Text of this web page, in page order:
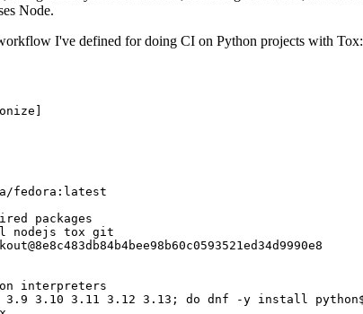
Node.
I've defined for doing CI on Python projects with Tox:
]
fedora:latest
packages
nodejs tox git
interpreters
3.10 3.11 3.12 3.13; do dnf -y install